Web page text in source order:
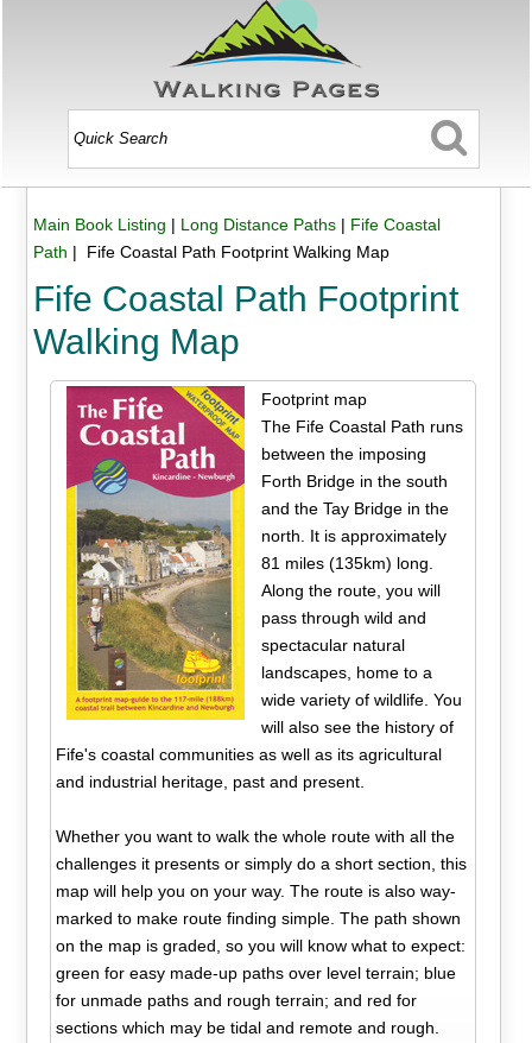
Main Book Listing | Long Distance Paths| Fife Coastal
Path | Fife Coastal Path Footprint Walking Map
Fife Coastal Path Footprint
Walking Map
Footprint map
The Fife Coastal Path runs
between the imposing
Forth Bridge in the south
and the Tay Bridge in the
north. It is approximately
81 miles (135km) long.
Along the route, you will
pass through wild and
spectacular natural
landscapes, home to a
wide variety of wildlife. You
will also see the history of
Fife's coastal communities as well as its agricultural
and industrial heritage, past and present.
Whether you want to walk the whole route with all the
challenges it presents or simply do a short section, this
map will help you on your way. The route is also way-
marked to make route finding simple. The path shown
on the map is graded, so you will know what to expect:
green for easy made-up paths over level terrain; blue
for unmade paths and rough terrain; and red for
sections which may be tidal and remote and rough.